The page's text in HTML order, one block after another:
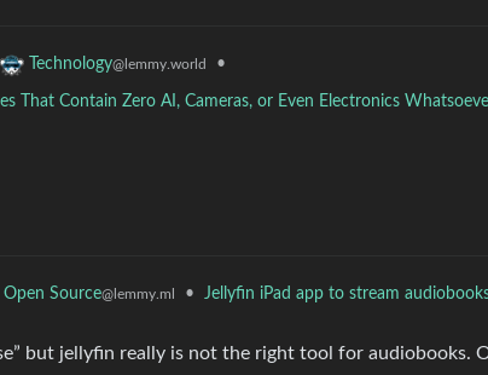
Technology@lemmy.world •
That Contain Zero AI, Cameras, or Even Electronics
Open Source@lemmy.ml • Jellyfin iPad app to stream
but jellyfin really is not the right tool for audiobooks.